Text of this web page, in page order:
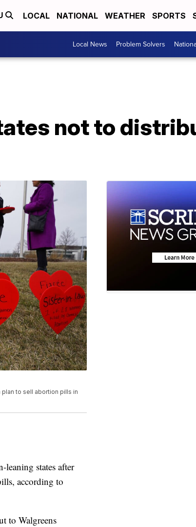
LOCAL NATIONAL WEATHER SPORTS
Local News Problem Solvers
not to
to sell abortion pills in
states after
according to
to Walgreens